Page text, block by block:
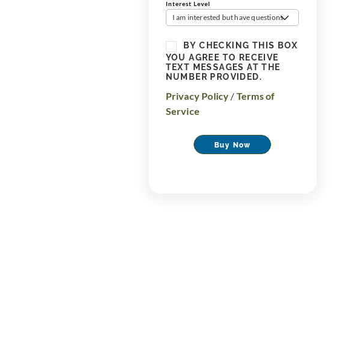
Interest Level
I am interested but have questions
BY CHECKING THIS BOX
YOU AGREE TO RECEIVE
TEXT MESSAGES AT THE
NUMBER PROVIDED.
Privacy Policy / Terms of
Service
Buy Now